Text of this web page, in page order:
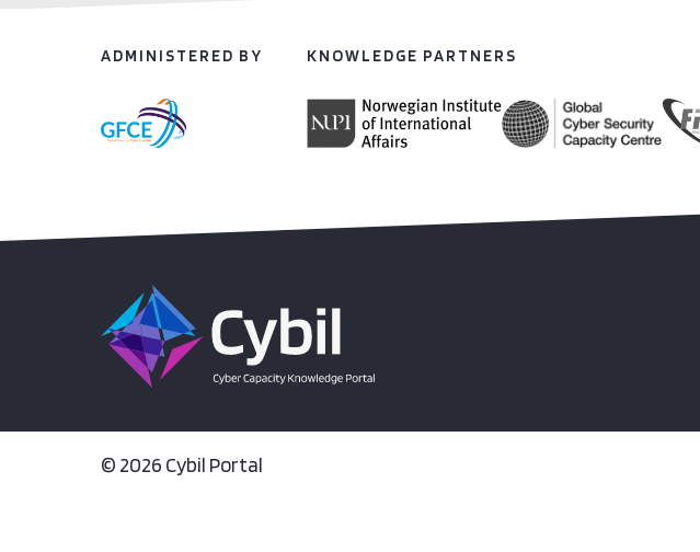
ADMINISTERED BY KNOWLEDGE PARTNERS
© 2026 Cybil Portal